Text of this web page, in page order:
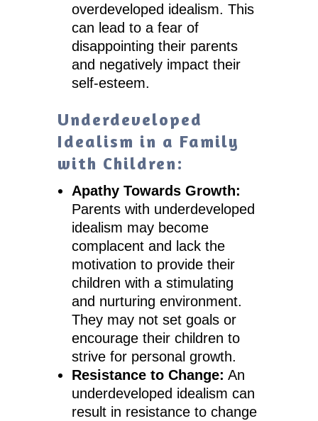
overdeveloped idealism. This
can lead to a fear of
disappointing their parents
and negatively impact their
self-esteem.
Underdeveloped
Idealism in a Family
with Children:
Apathy Towards Growth:
Parents with underdeveloped
idealism may become
complacent and lack the
motivation to provide their
children with a stimulating
and nurturing environment.
They may not set goals or
encourage their children to
strive for personal growth.
Resistance to Change: An
underdeveloped idealism can
result in resistance to change